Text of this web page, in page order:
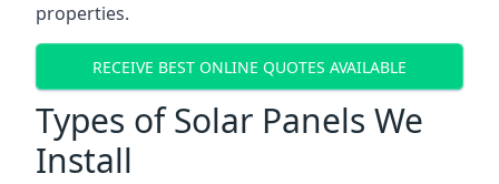
properties.
RECEIVE BEST ONLINE QUOTES AVAILABLE
Types of Solar Panels We
Install